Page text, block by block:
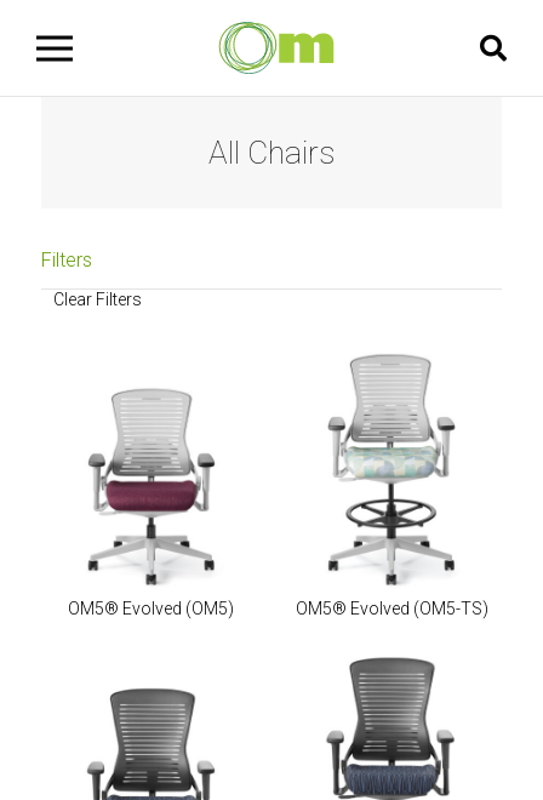
All Chairs
Filters
Clear Filters
OM5® Evolved (OM5) OM5® Evolved (OM5-TS)